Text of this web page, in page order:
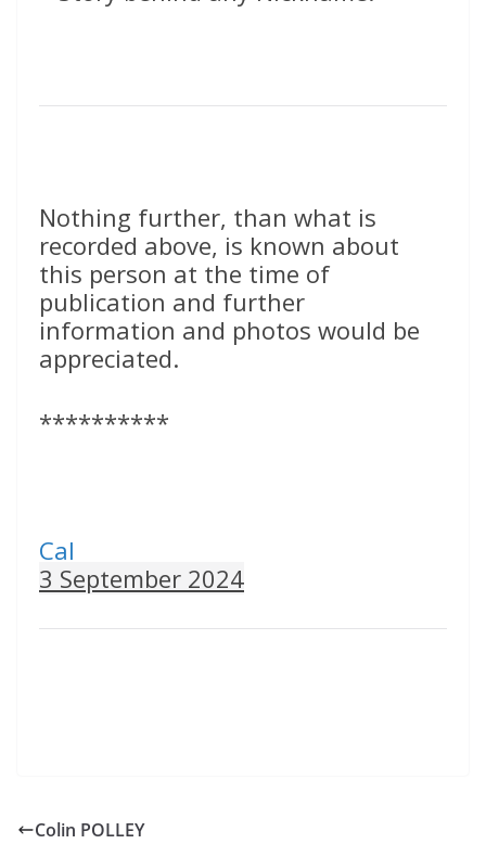
Nothing further, than what is
recorded above, is known about
this person at the time of
publication and further
information and photos would be
appreciated.
**********
Cal
3 September 2024
Colin POLLEY